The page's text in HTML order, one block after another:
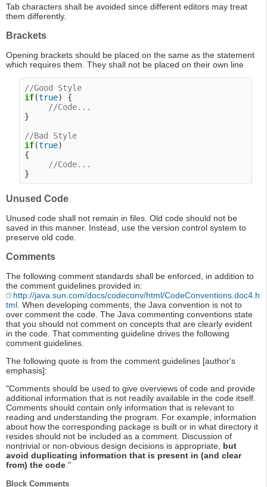
Tab characters shall be avoided since different editors may treat
them differently.
Brackets
Opening brackets should be placed on the same as the statement
which requires them. They shall not be placed on their own line
//Good Style
if(true) {
//Code...
}
//Bad Style
if(true)
{
//Code...
Unused Code
Unused code shall not remain in files. Old code should not be
saved in this manner. Instead, use the version control system to
preserve old code.
Comments
The following comment standards shall be enforced, in addition to
the comment guidelines provided in:
http://java.sun.com/docs/codeconv/html/CodeConventions.doc4.h
tml. When developing comments, the Java convention is not to
over comment the code. The Java commenting conventions state
that you should not comment on concepts that are clearly evident
in the code. That commenting guideline drives the following
comment guidelines.
The following quote is from the comment guidelines [author's
emphasis]:
"Comments should be used to give overviews of code and provide
additional information that is not readily available in the code itself.
Comments should contain only information that is relevant to
reading and understanding the program. For example, information
about how the corresponding package is built or in what directory it
resides should not be included as a comment. Discussion of
nontrivial or non-obvious design decisions is appropriate, but
avoid duplicating information that is present in (and clear
from) the code."
Block Comments